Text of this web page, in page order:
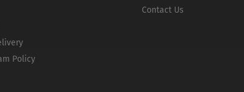
Policy
Contact Us